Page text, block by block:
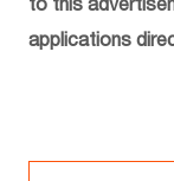
applications